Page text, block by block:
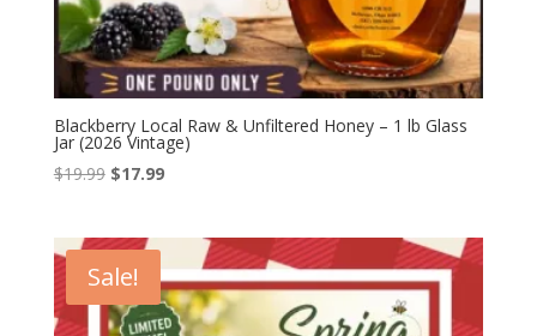
Blackberry Local Raw & Unfiltered Honey – 1 lb Glass
Jar (2026 Vintage)
$19.99 Original
$19.99.
$17.99Current
$17.99.
Sale!